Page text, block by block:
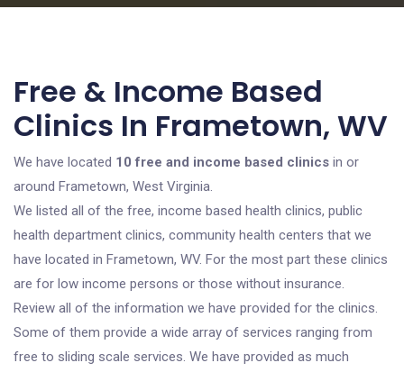
Free & Income Based
Clinics In Frametown, WV
We have located 10 free and income based clinics in or
around Frametown, West Virginia.
We listed all of the free, income based health clinics, public
health department clinics, community health centers that we
have located in Frametown, WV. For the most part these clinics
are for low income persons or those without insurance.
Review all of the information we have provided for the clinics.
Some of them provide a wide array of services ranging from
free to sliding scale services. We have provided as much